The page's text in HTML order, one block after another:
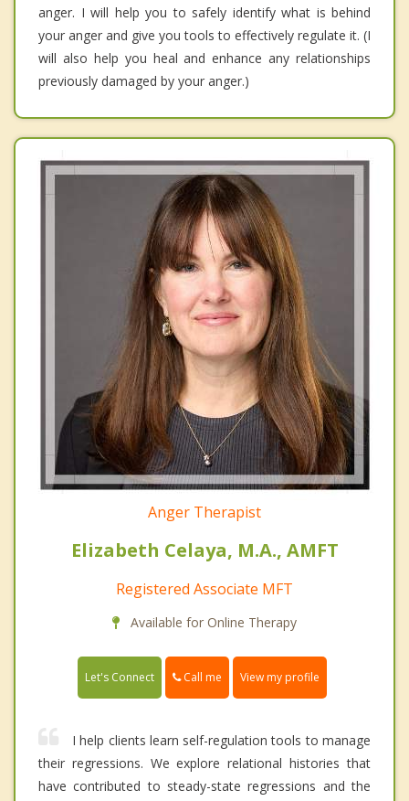
anger. I will help you to safely identify what is behind
your anger and give you tools to effectively regulate it. (I
will also help you heal and enhance any relationships
previously damaged by your anger.)
Anger Therapist
Elizabeth Celaya, M.A., AMFT
Registered Associate MFT
Available for Online Therapy
Let's Connect Call me View my profile
I help clients learn self-regulation tools to manage
their regressions. We explore relational histories that
have contributed to steady-state regressions and the